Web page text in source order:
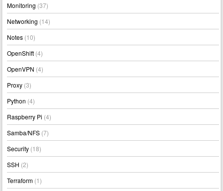
Monitoring (37)
Networking (14)
Notes (10)
OpenShift (4)
OpenVPN (4)
Proxy (3)
Python (4)
Raspberry Pi (4)
Samba/NFS (7)
Security (18)
SSH (2)
Terraform (1)